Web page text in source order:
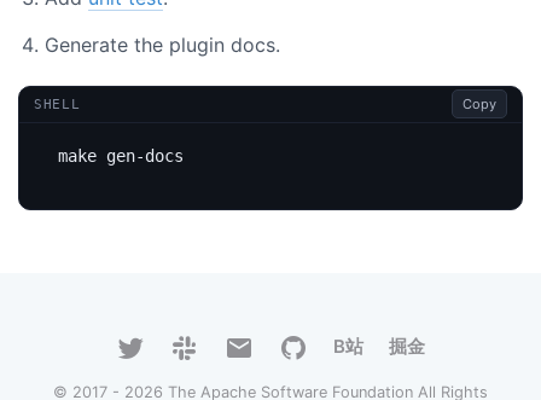
Generate the plugin docs.
SHELL Copy
B站 掘金
© 2017 - 2026 The Apache Software Foundation All Rights